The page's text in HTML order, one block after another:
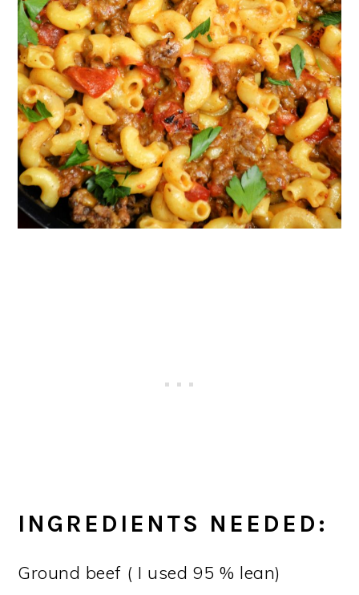
INGREDIENTS NEEDED:
Ground beef ( I used 95 % lean)